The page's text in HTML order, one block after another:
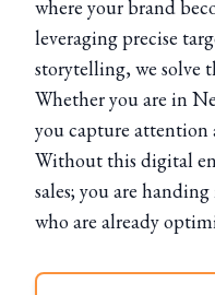
where your brand
leveraging precise
storytelling, we solve
Whether you are in
you capture
Without this digital
sales; you are
who are already